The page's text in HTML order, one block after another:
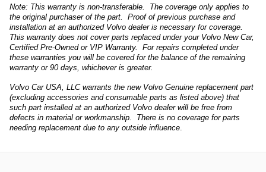
Note: This warranty is non-transferable. The coverage only applies to
the original purchaser of the part. Proof of previous purchase and
installation at an authorized Volvo dealer is necessary for coverage.
This warranty does not cover parts replaced under your Volvo New Car,
Certified Pre-Owned or VIP Warranty. For repairs completed under
these warranties you will be covered for the balance of the remaining
warranty or 90 days, whichever is greater.
Volvo Car USA, LLC warrants the new Volvo Genuine replacement part
(excluding accessories and consumable parts as listed above) that
such part installed at an authorized Volvo dealer will be free from
defects in material or workmanship. There is no coverage for parts
needing replacement due to any outside influence